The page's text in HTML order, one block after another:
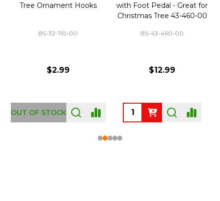
Tree Ornament Hooks
BS-32-110-00
$2.99
OUT OF STOCK
with Foot Pedal - Great for
Christmas Tree 43-460-00
BS-43-460-00
$12.99